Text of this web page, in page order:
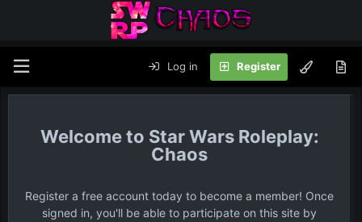
Log in Register
Star Wars Roleplay:
Chaos
Register a free account today to become a member! Once
signed in, you'll be able to participate on this site by